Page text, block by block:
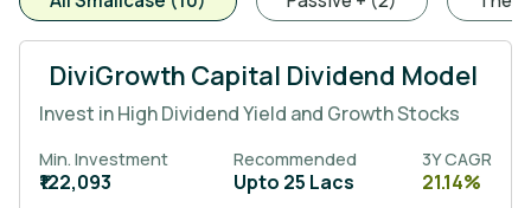
DiviGrowth Capital Dividend Model
Invest in High Dividend Yield and Growth Stocks
Min. Investment
₹122,093
Recommended
Upto 25 Lacs
3Y CAGR
21.14%